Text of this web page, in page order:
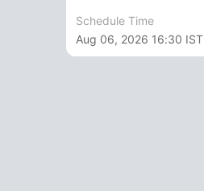
Schedule Time
Aug 06, 2026 16:30 IST